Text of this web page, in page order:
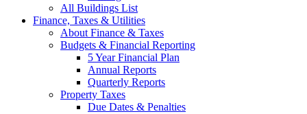
All Buildings List
Finance, Taxes & Utilities
About Finance & Taxes
Budgets & Financial Reporting
5 Year Financial Plan
Annual Reports
Quarterly Reports
Property Taxes
Due Dates & Penalties